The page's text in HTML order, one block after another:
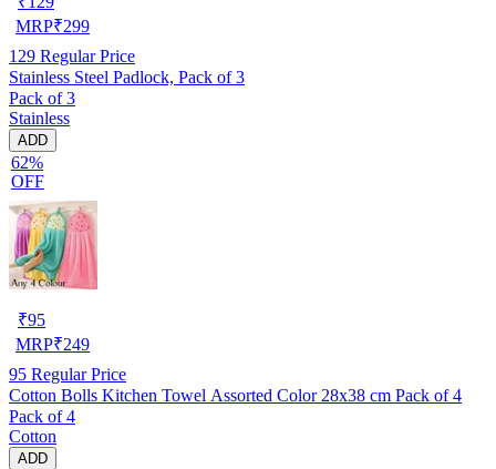
MRP₹299
129 Regular Price
Stainless Steel Padlock, Pack of 3
Pack of 3
Stainless
ADD
62%
OFF
₹95
MRP₹249
95 Regular Price
Cotton Bolls Kitchen Towel Assorted Color 28x38 cm Pack of 4
Pack of 4
Cotton
ADD